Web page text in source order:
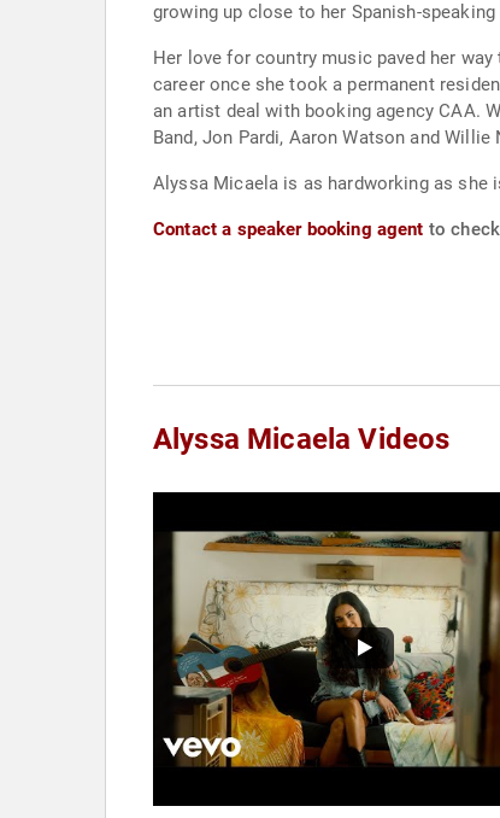
growing up close to her Spanish-
Her love for country music paved her
career once she took a permanent
an artist deal with booking agency CAA.
Band, Jon Pardi, Aaron Watson and Willie
Alyssa Micaela is as hardworking as she
Contact a speaker booking agent to
Alyssa Micaela Videos